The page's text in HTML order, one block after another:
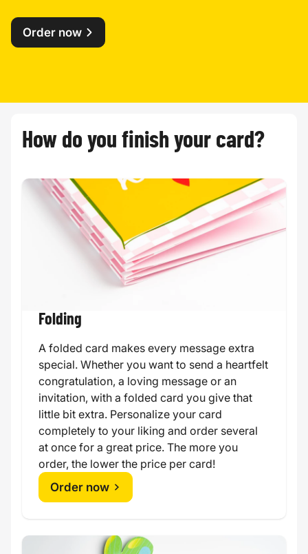
Order now
How do you finish your card?
Folding
A folded card makes every message extra
special. Whether you want to send a heartfelt
congratulation, a loving message or an
invitation, with a folded card you give that
little bit extra. Personalize your card
completely to your liking and order several
at once for a great price. The more you
order, the lower the price per card!
Order now